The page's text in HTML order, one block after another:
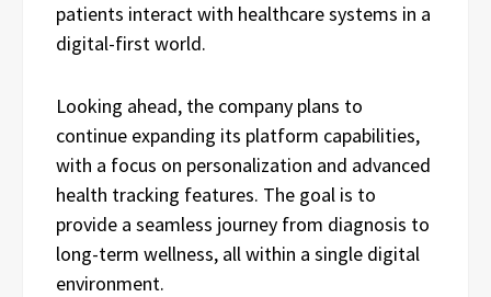
patients interact with healthcare systems in a
digital-first world.
Looking ahead, the company plans to
continue expanding its platform capabilities,
with a focus on personalization and advanced
health tracking features. The goal is to
provide a seamless journey from diagnosis to
long-term wellness, all within a single digital
environment.